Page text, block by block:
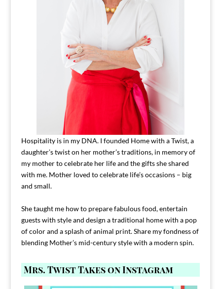
Hospitality is in my DNA. I founded Home with a Twist, a
daughter’s twist on her mother’s traditions, in memory of
my mother to celebrate her life and the gifts she shared
with me. Mother loved to celebrate life’s occasions – big
and small.
She taught me how to prepare fabulous food, entertain
guests with style and design a traditional home with a pop
of color and a splash of animal print. Share my fondness of
blending Mother’s mid-century style with a modern spin.
Mrs. Twist Takes on Instagram